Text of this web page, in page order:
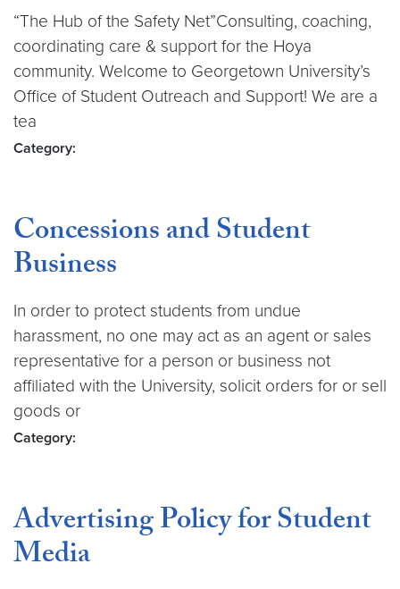
“The Hub of the Safety Net”Consulting, coaching,
coordinating care & support for the Hoya
community. Welcome to Georgetown University’s
Office of Student Outreach and Support! We are a
tea
Category:
Concessions and Student
Business
In order to protect students from undue
harassment, no one may act as an agent or sales
representative for a person or business not
affiliated with the University, solicit orders for or sell
goods or
Category:
Advertising Policy for Student
Media